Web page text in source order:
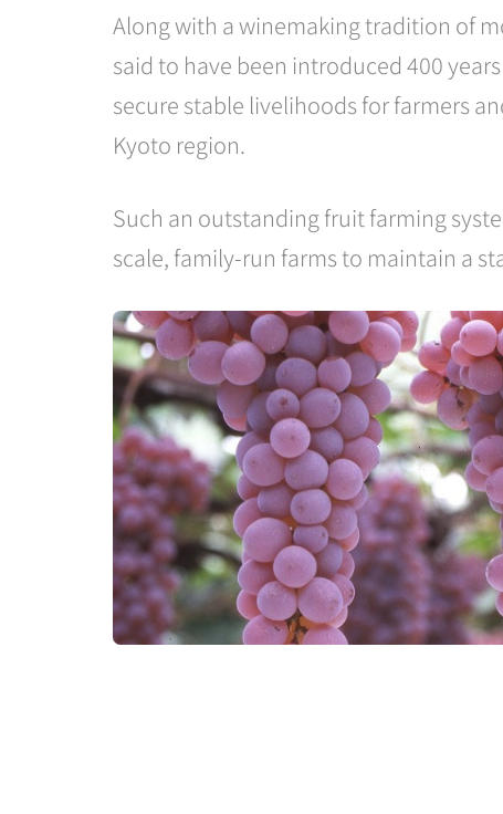
Along with a winemaking tradition of
said to have been introduced 400
secure stable livelihoods for farmers
Kyoto region.
Such an outstanding fruit farming
scale, family-run farms to maintain a